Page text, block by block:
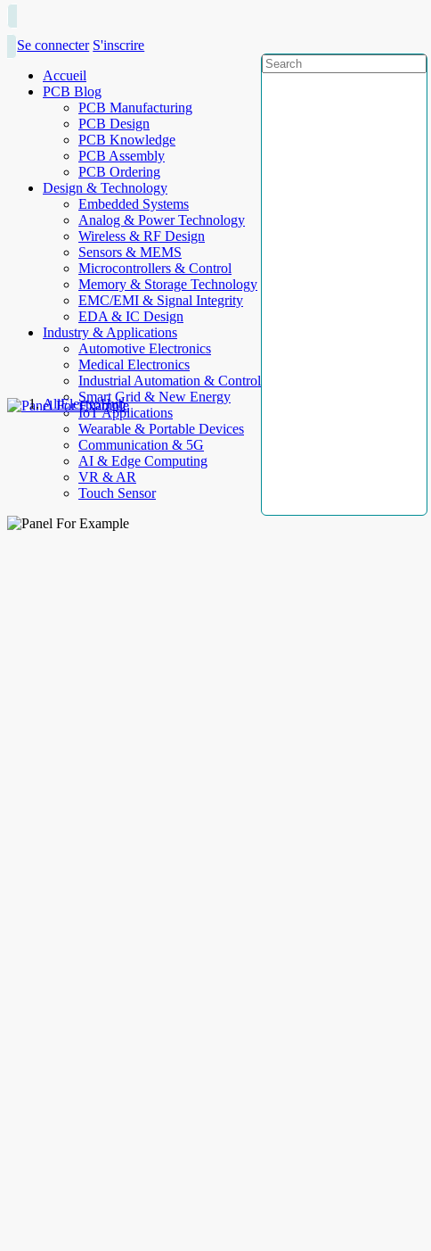
Se connecter S'inscrire
Accueil
PCB Blog
PCB Manufacturing
PCB Design
PCB Knowledge
PCB Assembly
PCB Ordering
Design & Technology
Embedded Systems
Analog & Power Technology
Wireless & RF Design
Sensors & MEMS
Microcontrollers & Control
Memory & Storage Technology
EMC/EMI & Signal Integrity
EDA & IC Design
Industry & Applications
Automotive Electronics
Medical Electronics
Industrial Automation & Control
Smart Grid & New Energy
IoT Applications
Wearable & Portable Devices
Communication & 5G
AI & Edge Computing
VR & AR
Touch Sensor
AllElectroHub